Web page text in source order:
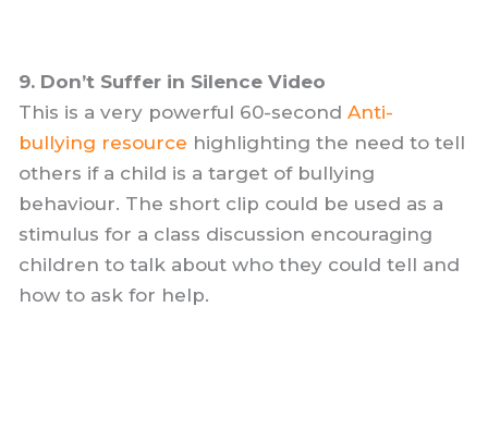
9. Don’t Suffer in Silence Video
This is a very powerful 60-second Anti-
bullying resource highlighting the need to tell
others if a child is a target of bullying
behaviour. The short clip could be used as a
stimulus for a class discussion encouraging
children to talk about who they could tell and
how to ask for help.